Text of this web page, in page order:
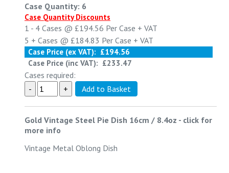
Case Quantity: 6
Case Quantity Discounts
1 - 4 Cases @ £194.56 Per Case + VAT
5 + Cases @ £184.83 Per Case + VAT
Case Price (ex VAT): £194.56
Case Price (inc VAT): £233.47
Cases required:
Gold Vintage Steel Pie Dish 16cm / 8.4oz - click for
more info
Vintage Metal Oblong Dish